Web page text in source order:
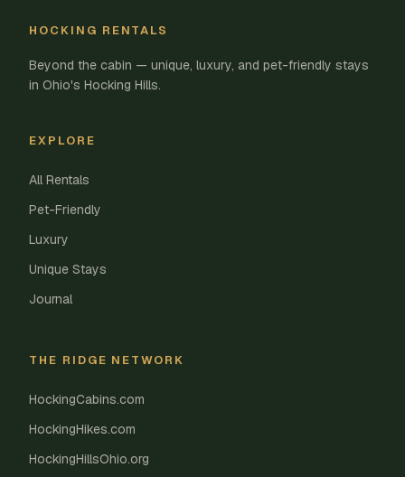
HOCKING RENTALS
Beyond the cabin — unique, luxury, and pet-friendly stays
in Ohio's Hocking Hills.
EXPLORE
All Rentals
Pet-Friendly
Luxury
Unique Stays
Journal
THE RIDGE NETWORK
HockingCabins.com
HockingHikes.com
HockingHillsOhio.org